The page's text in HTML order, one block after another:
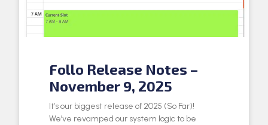
Follo Release Notes –
November 9, 2025
It’s our biggest release of 2025 (So Far)!
We’ve revamped our system logic to be